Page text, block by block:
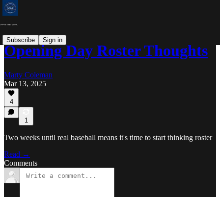
Subscribe Sign in
Opening Day Roster Thoughts
Marty Coleman
Mar 13, 2025
4
1
Two weeks until real baseball means it's time to start thinking roster
Read →
Comments